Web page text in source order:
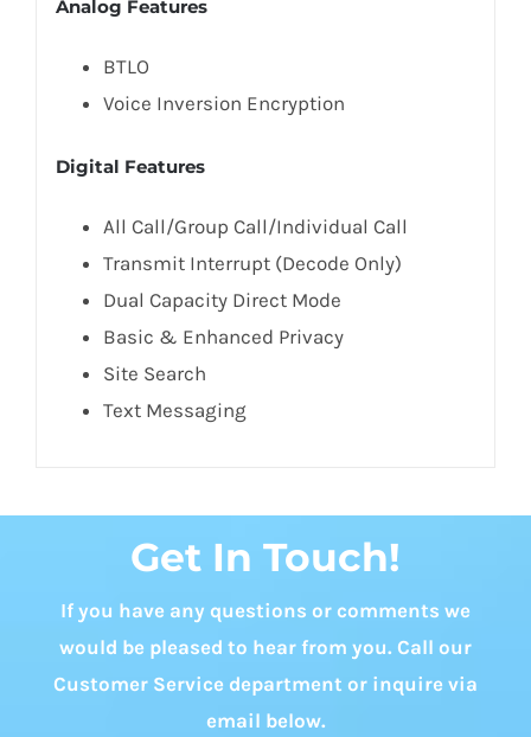
Analog Features
BTLO
Voice Inversion Encryption
Digital Features
All Call/Group Call/Individual Call
Transmit Interrupt (Decode Only)
Dual Capacity Direct Mode
Basic & Enhanced Privacy
Site Search
Text Messaging
Get In Touch!
If you have any questions or comments we
would be pleased to hear from you. Call our
Customer Service department or inquire via
email below.